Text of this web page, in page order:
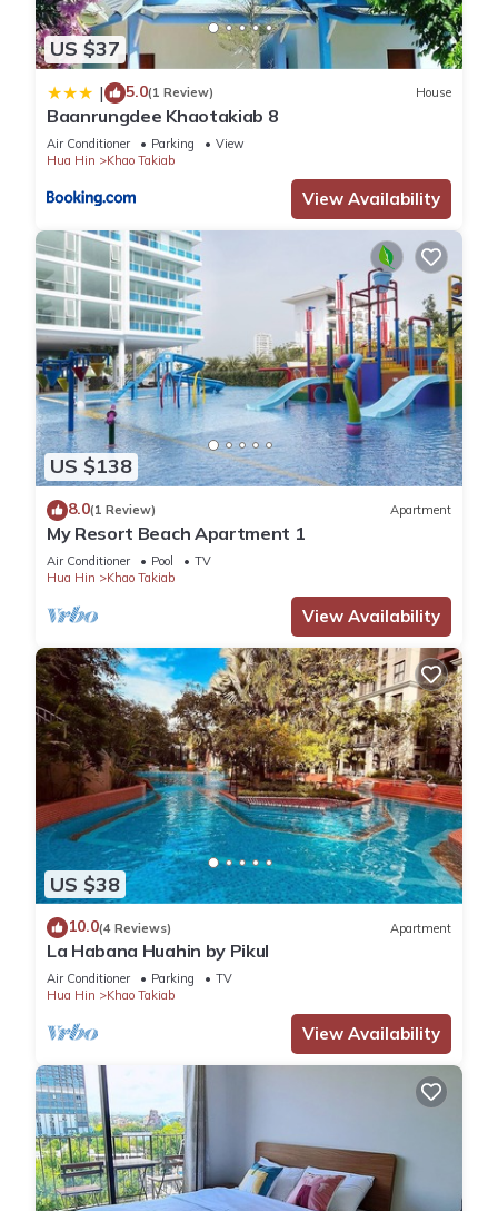
US $37
| 5.0(1 Review) House
Baanrungdee Khaotakiab 8
Air Conditioner Parking
View
Hua Hin
Khao Takiab
View Availability
US $138
8.0(1 Review) Apartment
My Resort Beach Apartment 1
Air Conditioner Pool
TV
Hua Hin
Khao Takiab
View Availability
US $38
10.0(4 Reviews) Apartment
La Habana Huahin by Pikul
Air Conditioner Parking
TV
Hua Hin
Khao Takiab
View Availability